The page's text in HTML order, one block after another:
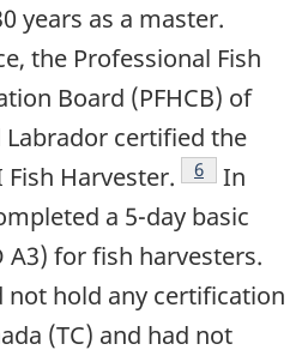
years as a master.
the Professional Fish
Board (PFHCB) of
certified the
Harvester.
Footnote
6
In
a 5-day basic
A3) for fish harvesters.
not hold any certification
(TC) and had not